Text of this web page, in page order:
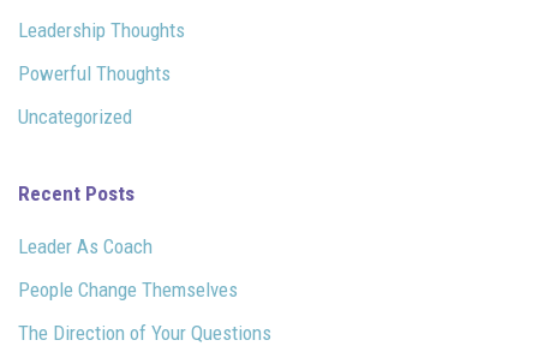
Leadership Thoughts
Powerful Thoughts
Uncategorized
Recent Posts
Leader As Coach
People Change Themselves
The Direction of Your Questions